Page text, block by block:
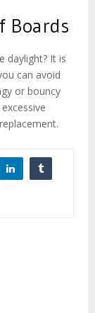
Boards
daylight? It is
can avoid
or bouncy